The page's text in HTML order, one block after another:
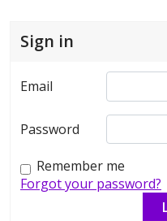
Sign in
Email
Password
Remember me
Forgot your password?